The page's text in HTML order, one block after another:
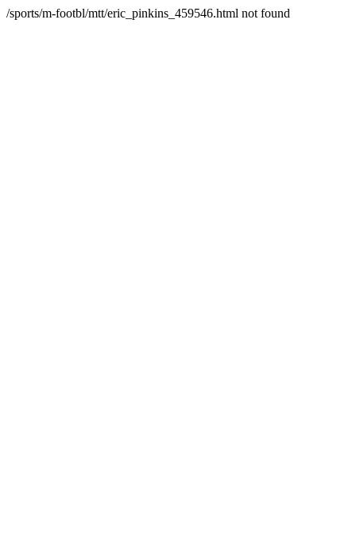
/sports/m-footbl/mtt/eric_pinkins_459546.html not found